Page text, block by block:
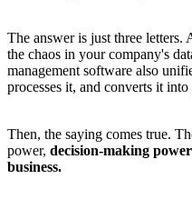
The answer is just three letters.
the chaos in your company's
management software also
processes it, and converts it
Then, the saying comes true.
power, decision-making
business.